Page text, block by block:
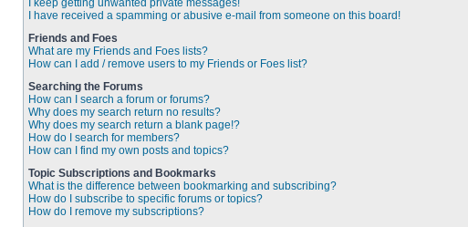
I keep getting unwanted private messages!
I have received a spamming or abusive e-mail from someone on this board!
Friends and Foes
What are my Friends and Foes lists?
How can I add / remove users to my Friends or Foes list?
Searching the Forums
How can I search a forum or forums?
Why does my search return no results?
Why does my search return a blank page!?
How do I search for members?
How can I find my own posts and topics?
Topic Subscriptions and Bookmarks
What is the difference between bookmarking and subscribing?
How do I subscribe to specific forums or topics?
How do I remove my subscriptions?